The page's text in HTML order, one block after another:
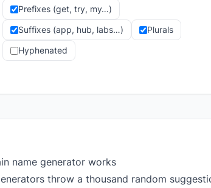
Prefixes (get, try, my…)
Suffixes (app, hub, labs…)
Plurals
Hyphenated
name generator works
throw a thousand random